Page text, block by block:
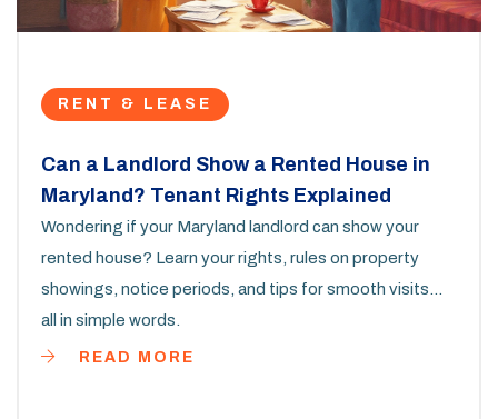
RENT & LEASE
Can a Landlord Show a Rented House in
Maryland? Tenant Rights Explained
Wondering if your Maryland landlord can show your
rented house? Learn your rights, rules on property
showings, notice periods, and tips for smooth visits—
all in simple words.
READ MORE